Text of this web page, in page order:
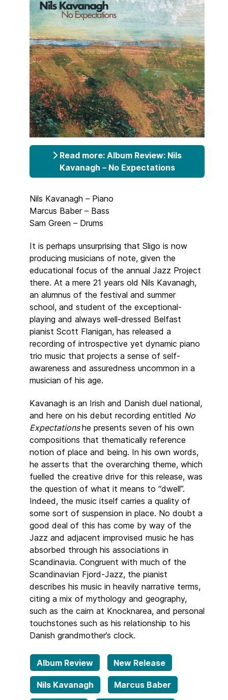
Read more: Album Review: Nils
Kavanagh – No Expectations
Nils Kavanagh – Piano
Marcus Baber – Bass
Sam Green – Drums
It is perhaps unsurprising that Sligo is now
producing musicians of note, given the
educational focus of the annual Jazz Project
there. At a mere 21 years old Nils Kavanagh,
an alumnus of the festival and summer
school, and student of the exceptional-
playing and always well-dressed Belfast
pianist Scott Flanigan, has released a
recording of introspective yet dynamic piano
trio music that projects a sense of self-
awareness and assuredness uncommon in a
musician of his age.
Kavanagh is an Irish and Danish duel national,
and here on his debut recording entitled No
Expectationshe presents seven of his own
compositions that thematically reference
notion of place and being. In his own words,
he asserts that the overarching theme, which
fuelled the creative drive for this release, was
the question of what it means to “dwell”.
Indeed, the music itself carries a quality of
some sort of suspension in place. No doubt a
good deal of this has come by way of the
Jazz and adjacent improvised music he has
absorbed through his associations in
Scandinavia. Congruent with much of the
Scandinavian Fjord-Jazz, the pianist
describes his music in heavily narrative terms,
citing a mix of mythology and geography,
such as the cairn at Knocknarea, and personal
touchstones such as his relationship to his
Danish grandmother’s clock.
Album Review New Release
Nils Kavanagh Marcus Baber